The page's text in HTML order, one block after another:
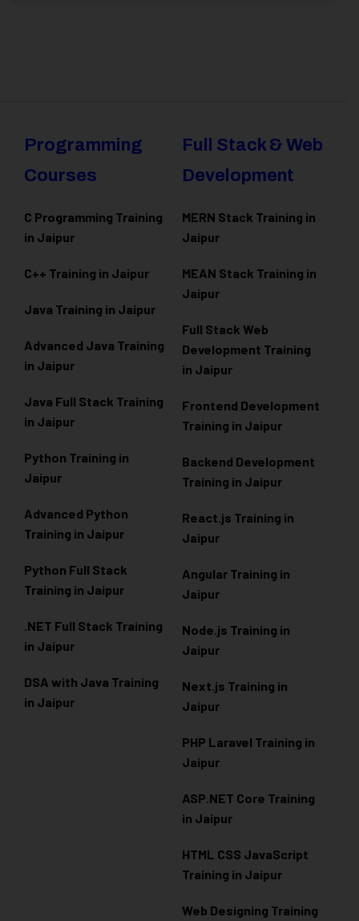
Programming
Courses
C Programming Training
in Jaipur
C++ Training in Jaipur
Java Training in Jaipur
Advanced Java Training
in Jaipur
Java Full Stack Training
in Jaipur
Python Training in
Jaipur
Advanced Python
Training in Jaipur
Python Full Stack
Training in Jaipur
.NET Full Stack Training
in Jaipur
DSA with Java Training
in Jaipur
Full Stack & Web
Development
MERN Stack Training in
Jaipur
MEAN Stack Training in
Jaipur
Full Stack Web
Development Training
in Jaipur
Frontend Development
Training in Jaipur
Backend Development
Training in Jaipur
React.js Training in
Jaipur
Angular Training in
Jaipur
Node.js Training in
Jaipur
Next.js Training in
Jaipur
PHP Laravel Training in
Jaipur
ASP.NET Core Training
in Jaipur
HTML CSS JavaScript
Training in Jaipur
Web Designing Training